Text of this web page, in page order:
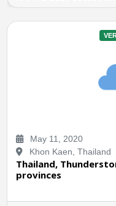
May 11, 2020
Khon Kaen, Thailand
Thailand,
provinces